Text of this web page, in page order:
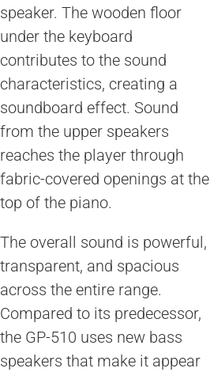
speaker. The wooden floor
under the keyboard
contributes to the sound
characteristics, creating a
soundboard effect. Sound
from the upper speakers
reaches the player through
fabric-covered openings at the
top of the piano.
The overall sound is powerful,
transparent, and spacious
across the entire range.
Compared to its predecessor,
the GP-510 uses new bass
speakers that make it appear